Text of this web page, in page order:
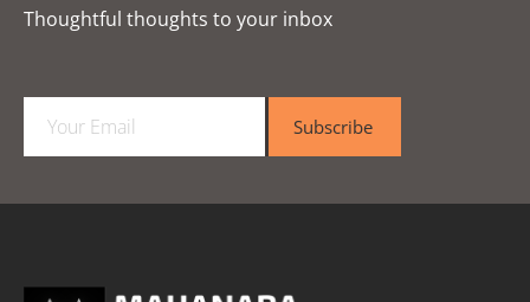
Thoughtful thoughts to your inbox​
a
l
Subscribe